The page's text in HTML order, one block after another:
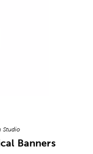
Studio
Banners